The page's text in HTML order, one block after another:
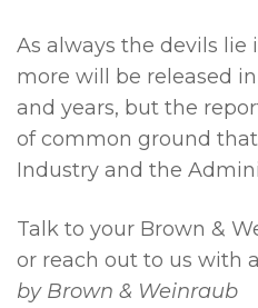
As always the devils lie
more will be released
and years, but the
of common ground
Industry and the
Talk to your Brown &
or reach out to us with
by Brown & Weinraub